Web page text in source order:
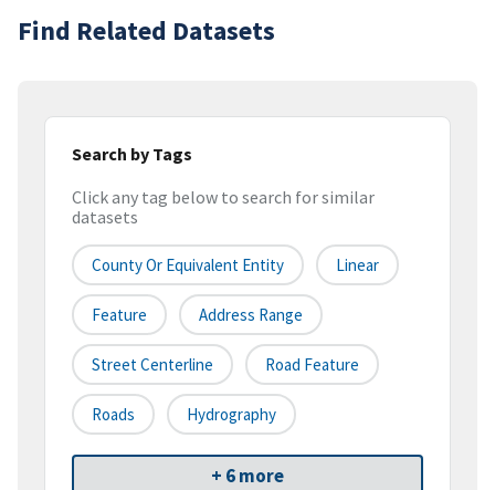
Find Related Datasets
Search by Tags
Click any tag below to search for similar
datasets
County Or Equivalent Entity Linear
Feature Address Range
Street Centerline Road Feature
Roads Hydrography
+ 6 more